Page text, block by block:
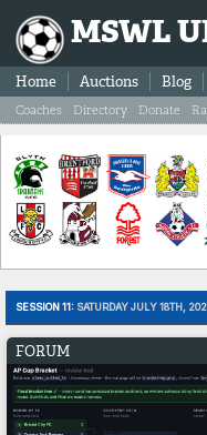
MSWL
Home Auctions Blog
Coaches Directory Donate
SESSION 11: SATURDAY JULY 18TH,
FORUM